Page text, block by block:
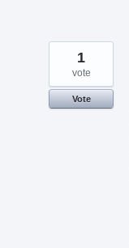
1
vote
Vote